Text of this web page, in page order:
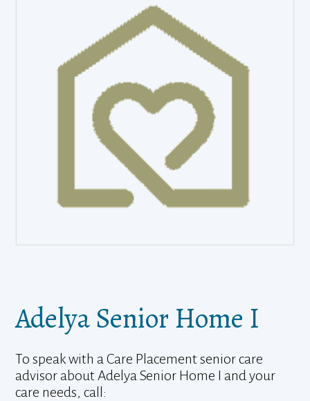
Adelya Senior Home I
To speak with a Care Placement senior care
advisor about Adelya Senior Home I and your
care needs, call: